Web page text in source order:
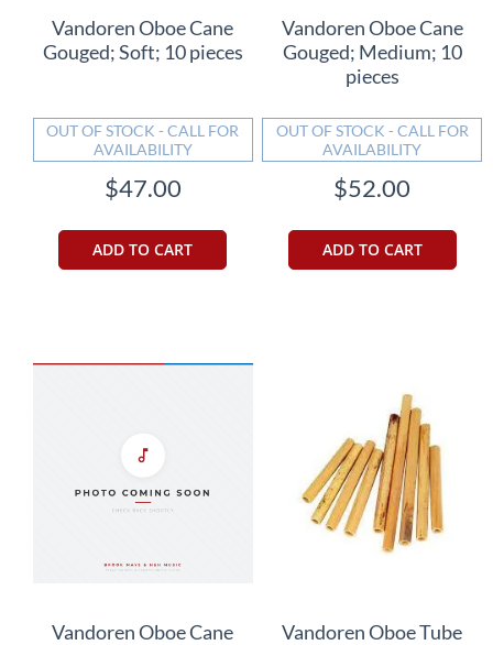
Vandoren Oboe Cane
Gouged; Soft; 10 pieces
OUT OF STOCK - CALL FOR
AVAILABILITY
$47.00
ADD TO CART
Vandoren Oboe Cane
Gouged; Medium; 10
pieces
OUT OF STOCK - CALL FOR
AVAILABILITY
$52.00
ADD TO CART
Vandoren Oboe Cane
Vandoren Oboe Tube